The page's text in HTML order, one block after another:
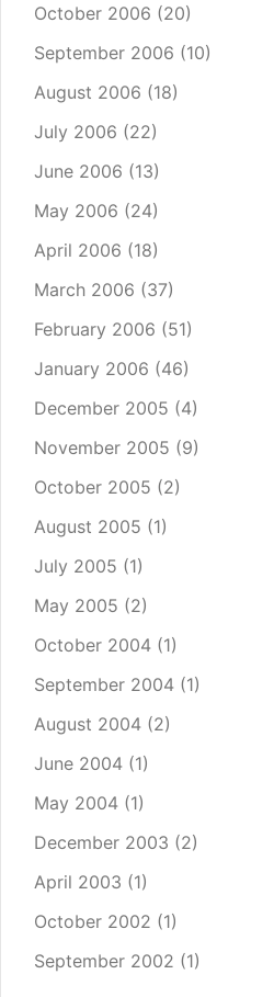
October 2006 (20)
September 2006 (10)
August 2006 (18)
July 2006 (22)
June 2006 (13)
May 2006 (24)
April 2006 (18)
March 2006 (37)
February 2006 (51)
January 2006 (46)
December 2005 (4)
November 2005 (9)
October 2005 (2)
August 2005 (1)
July 2005 (1)
May 2005 (2)
October 2004 (1)
September 2004 (1)
August 2004 (2)
June 2004 (1)
May 2004 (1)
December 2003 (2)
April 2003 (1)
October 2002 (1)
September 2002 (1)